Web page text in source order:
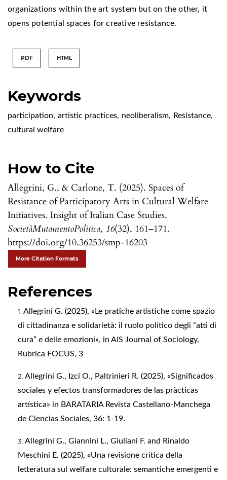
Keywords
participation, artistic practices, neoliberalism, Resistance,
cultural welfare
How to Cite
Allegrini, G., & Carlone, T. (2025). Spaces of
Resistance of Participatory Arts in Cultural Welfare
Initiatives. Insight of Italian Case Studies.
SocietàMutamentoPolitica, 16(32), 161–171.
https://doi.org/10.36253/smp-16203
More Citation Formats
organizations within the art system but on the other, it
opens potential spaces for creative resistance.
PDF HTML
References
Allegrini G. (2025), «Le pratiche artistiche come spazio
di cittadinanza e solidarietà: il ruolo politico degli “atti di
cura” e delle emozioni», in AIS Journal of Sociology,
Rubrica FOCUS, 3
Allegrini G., Izci O., Paltrinieri R. (2025), «Significados
sociales y efectos transformadores de las pràcticas
artística» in BARATARIA Revista Castellano-Manchega
de Ciencias Sociales, 36: 1-19.
Allegrini G., Giannini L., Giuliani F. and Rinaldo
Meschini E. (2025), «Una revisione critica della
letteratura sul welfare culturale: semantiche emergenti e